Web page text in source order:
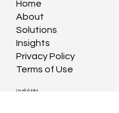
Home
About
Solutions
Insights
Privacy Policy
Terms of Use
Useful Links